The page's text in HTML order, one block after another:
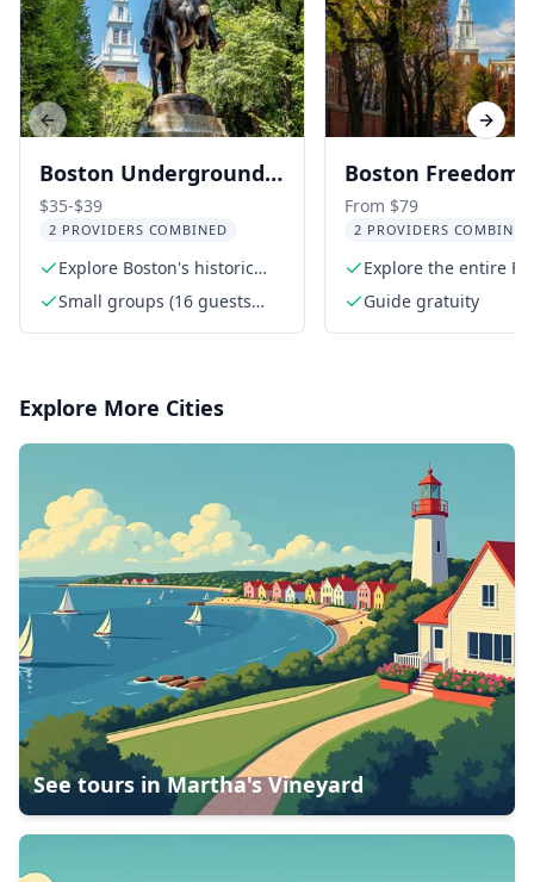
Boston Underground
Railroad Walking Tour
$35-$39
2 PROVIDERS COMBINED
Explore Boston's historic
Beacon Hill
Small groups (16 guests
Boston Freedom
Walking Tour
Bunker Hill and
Constitution
From $79
2 PROVIDERS COMBINED
Explore the entire
Trail
Guide gratuity
Previous slide Next
Explore More Cities
See tours inMartha's Vineyard